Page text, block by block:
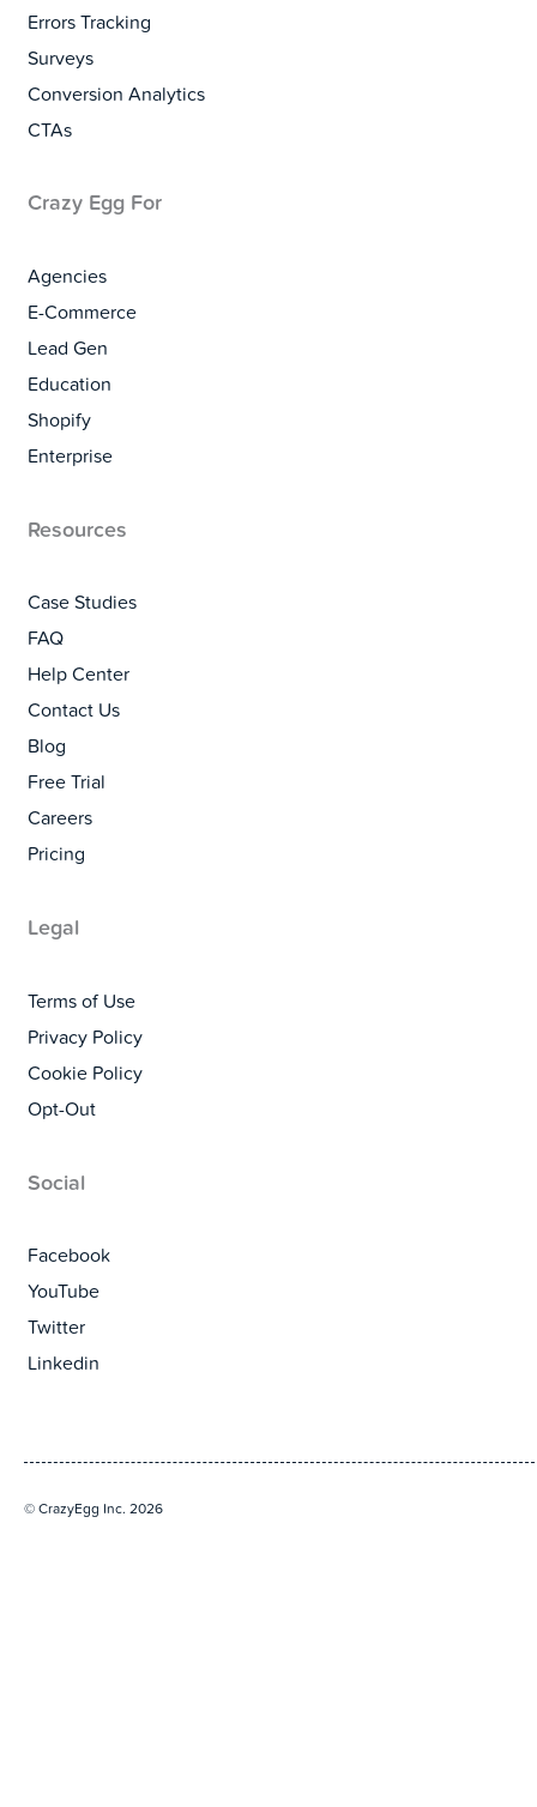
Errors Tracking
Surveys
Conversion Analytics
CTAs
Crazy Egg For
Agencies
E-Commerce
Lead Gen
Education
Shopify
Enterprise
Resources
Case Studies
FAQ
Help Center
Contact Us
Blog
Free Trial
Careers
Pricing
Legal
Terms of Use
Privacy Policy
Cookie Policy
Opt-Out
Social
Facebook
YouTube
Twitter
Linkedin
© CrazyEgg Inc. 2026